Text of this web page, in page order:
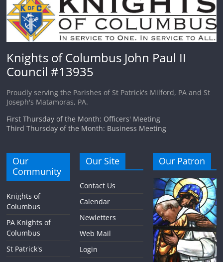
Knights of Columbus John Paul II
Council #13935
Proudly serving the Parishes of St Patrick's Milford, PA and St
Joseph's Matamoras, PA.
First Thursday of the Month: Officers' Meeting
Third Thursday of the Month: Business Meeting
Our
Community
Knights of
Columbus
PA Knights of
Columbus
St Patrick's
Our Site
Contact Us
Calendar
Newletters
Web Mail
Login
Our Patron